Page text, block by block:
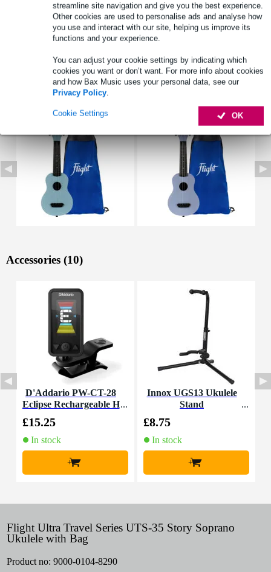
streamline site navigation and give you the best experience.
Other cookies are used to personalise ads and analyse how
you use and interact with our site, helping us improve its
functions and your experience.
You can adjust your cookie settings by indicating which
cookies you want or don’t want. For more info about cookies
and how Bax Music uses your personal data, see our
Privacy Policy.
OK
Cookie Settings
See also (6)
Accessories (10)
D'Addario PW-CT-28
Eclipse Rechargeable H
tar, Bass and Ukulele
£15.25
In stock
+
Innox UGS13 Ukulele
Stand
£8.75
In stock
+
Flight Ultra Travel Series UTS-35 Story Soprano
Ukulele with Bag
Product no: 9000-0104-8290